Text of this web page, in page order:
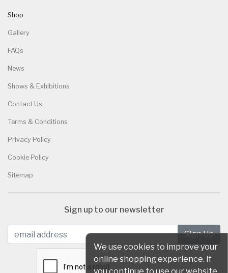
Shop
Gallery
FAQs
News
Shows & Exhibitions
Contact Us
Terms & Conditions
Privacy Policy
Cookie Policy
Sitemap
Sign up to our newsletter
We use cookies to improve your
online shopping experience. If